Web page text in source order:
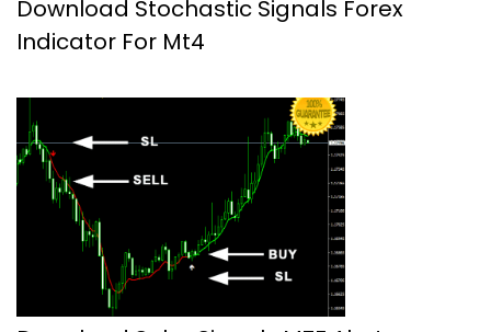
Download Stochastic Signals Forex
Indicator For Mt4